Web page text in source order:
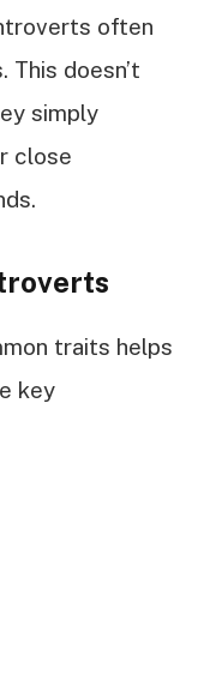
often
This doesn’t
simply
close
traits helps
key